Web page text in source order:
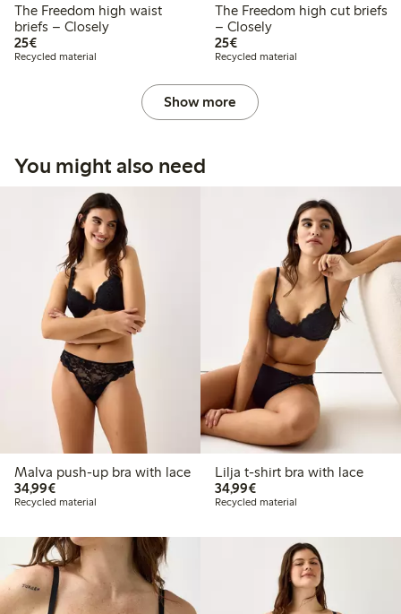
The Freedom high waist
briefs – Closely
25€€ 25,00
Recycled material
The Freedom high cut briefs
– Closely
25€€ 25,00
Recycled material
Show more
You might also need
Malva push-up bra with lace
34,99€€ 34,99
Recycled material
Lilja t-shirt bra with lace
34,99€€ 34,99
Recycled material